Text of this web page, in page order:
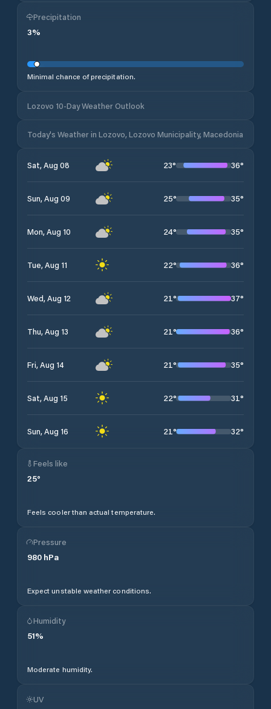
Precipitation
3%
Minimal chance of precipitation.
Lozovo 10-Day Weather Outlook
Today's Weather in Lozovo, Lozovo Municipality, Macedonia
Sat, Aug 08 23° 36°
Sun, Aug 09 25° 35°
Mon, Aug 10 24° 35°
Tue, Aug 11 22° 36°
Wed, Aug 12 21° 37°
Thu, Aug 13 21° 36°
Fri, Aug 14 21° 35°
Sat, Aug 15 22° 31°
Sun, Aug 16 21° 32°
Feels like
25°
Feels cooler than actual temperature.
Pressure
980 hPa
Expect unstable weather conditions.
Humidity
51%
Moderate humidity.
UV